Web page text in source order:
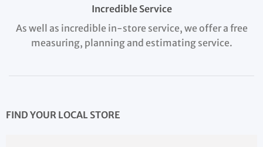
Incredible Service
As well as incredible in-store service, we offer a free
measuring, planning and estimating service.
FIND YOUR LOCAL STORE